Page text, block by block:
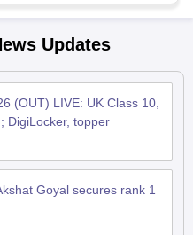
Updates
(OUT) LIVE: UK Class 10,
DigiLocker, topper
Goyal secures rank 1